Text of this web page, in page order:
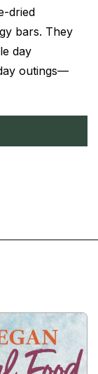
dried
bars. They
day
outings—